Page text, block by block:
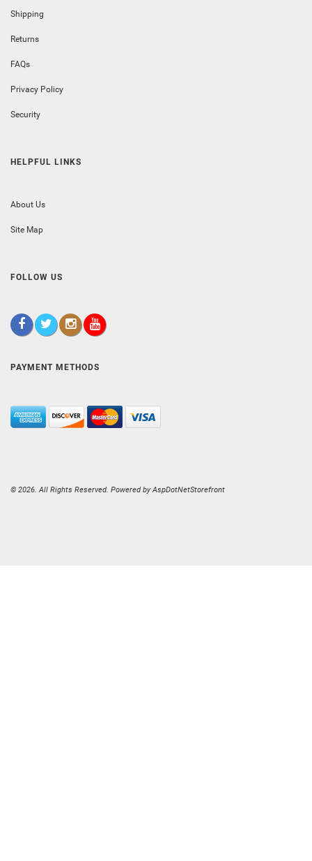
Shipping
Returns
FAQs
Privacy Policy
Security
HELPFUL LINKS
About Us
Site Map
FOLLOW US
PAYMENT METHODS
© 2026. All Rights Reserved. Powered byAspDotNetStorefront